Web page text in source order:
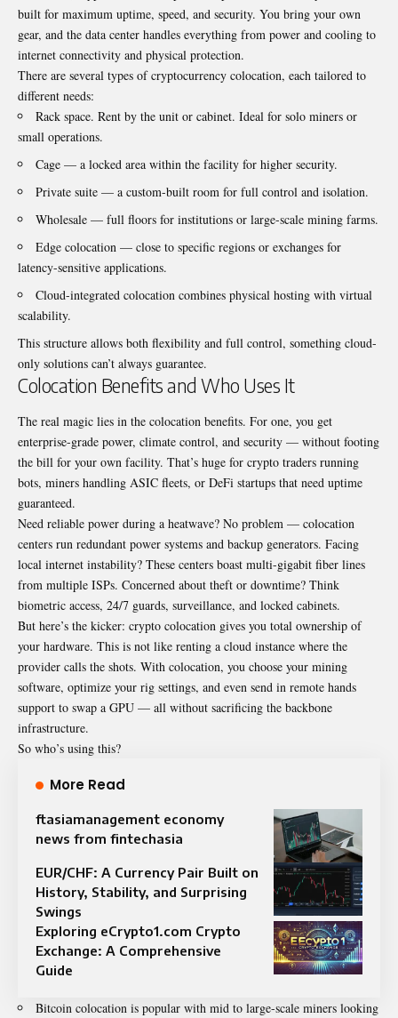
built for maximum uptime, speed, and security. You bring your own
gear, and the data center handles everything from power and cooling to
internet connectivity and physical protection.
There are several types of cryptocurrency colocation, each tailored to
different needs:
Rack space. Rent by the unit or cabinet. Ideal for solo miners or
small operations.
Cage — a locked area within the facility for higher security.
Private suite — a custom-built room for full control and isolation.
Wholesale — full floors for institutions or large-scale mining farms.
Edge colocation — close to specific regions or exchanges for
latency-sensitive applications.
Cloud-integrated colocation combines physical hosting with virtual
scalability.
This structure allows both flexibility and full control, something cloud-
only solutions can’t always guarantee.
Colocation Benefits and Who Uses It
The real magic lies in the colocation benefits. For one, you get
enterprise-grade power, climate control, and security — without footing
the bill for your own facility. That’s huge for crypto traders running
bots, miners handling ASIC fleets, or DeFi startups that need uptime
guaranteed.
Need reliable power during a heatwave? No problem — colocation
centers run redundant power systems and backup generators. Facing
local internet instability? These centers boast multi-gigabit fiber lines
from multiple ISPs. Concerned about theft or downtime? Think
biometric access, 24/7 guards, surveillance, and locked cabinets.
But here’s the kicker: crypto colocation gives you total ownership of
your hardware. This is not like renting a cloud instance where the
provider calls the shots. With colocation, you choose your mining
software, optimize your rig settings, and even send in remote hands
support to swap a GPU — all without sacrificing the backbone
infrastructure.
So who’s using this?
More Read
ftasiamanagement economy
news from fintechasia
EUR/CHF: A Currency Pair Built on
History, Stability, and Surprising
Swings
Exploring eCrypto1.com Crypto
Exchange: A Comprehensive
Guide
Bitcoin colocation is popular with mid to large-scale miners looking